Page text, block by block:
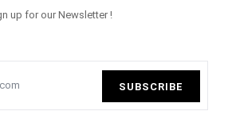
up for our Newsletter !
SUBSCRIBE